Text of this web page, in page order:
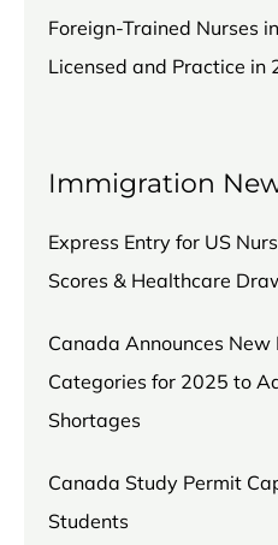
Foreign-Trained Nurses
Licensed and Practice in
Immigration
Express Entry for US
Scores & Healthcare
Canada Announces New
Categories for 2025 to
Shortages
Canada Study Permit
Students